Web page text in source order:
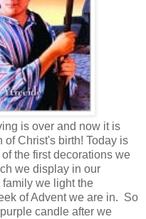
is over and now it is
of Christ's birth! Today is
the first decorations we
we display in our
we light the
of Advent we are in. So
candle after we